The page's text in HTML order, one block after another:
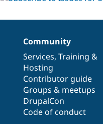
Community
Services, Training &
Hosting
Contributor guide
Groups & meetups
DrupalCon
Code of conduct